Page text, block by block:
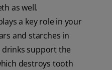
as well.
a key role in your
and starches in
drinks support the
destroys tooth